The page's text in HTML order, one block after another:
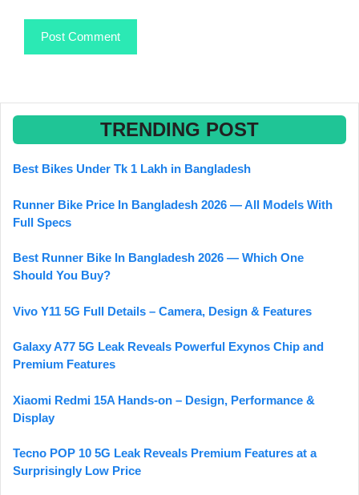
TRENDING POST
Best Bikes Under Tk 1 Lakh in Bangladesh
Runner Bike Price In Bangladesh 2026 — All Models With
Full Specs
Best Runner Bike In Bangladesh 2026 — Which One
Should You Buy?
Vivo Y11 5G Full Details – Camera, Design & Features
Galaxy A77 5G Leak Reveals Powerful Exynos Chip and
Premium Features
Xiaomi Redmi 15A Hands-on – Design, Performance &
Display
Tecno POP 10 5G Leak Reveals Premium Features at a
Surprisingly Low Price